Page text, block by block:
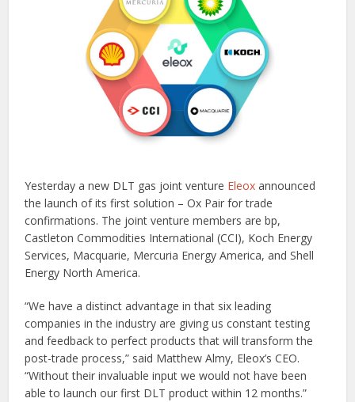
Yesterday a new DLT gas joint venture Eleox announced
the launch of its first solution – Ox Pair for trade
confirmations. The joint venture members are bp,
Castleton Commodities International (CCI), Koch Energy
Services, Macquarie, Mercuria Energy America, and Shell
Energy North America.
“We have a distinct advantage in that six leading
companies in the industry are giving us constant testing
and feedback to perfect products that will transform the
post-trade process,” said Matthew Almy, Eleox’s CEO.
“Without their invaluable input we would not have been
able to launch our first DLT product within 12 months.”